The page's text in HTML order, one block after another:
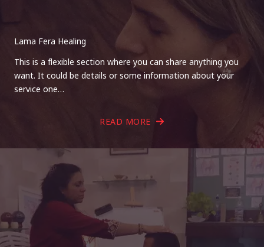
Lama Fera Healing
This is a flexible section where you can share anything you
want. It could be details or some information about your
service one…
READ MORE